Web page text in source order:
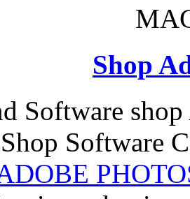
Shop
Software
Software